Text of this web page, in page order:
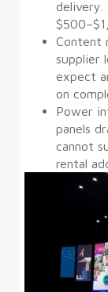
delivery.
Content
supplier
expect
on
Power
panels
cannot
rental